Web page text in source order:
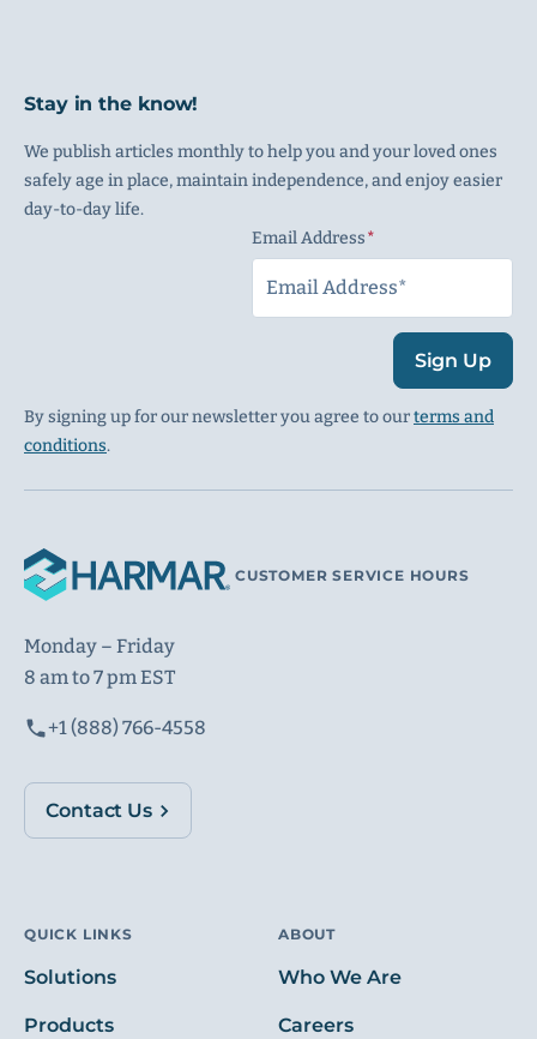
Stay in the know!
We publish articles monthly to help you and your loved ones
safely age in place, maintain independence, and enjoy easier
day-to-day life.
Email Address
Sign Up
By signing up for our newsletter you agree to ourterms and
conditions.
CUSTOMER SERVICE HOURS
Monday – Friday
8 am to 7 pm EST
+1 (888) 766-4558
Contact Us
QUICK LINKS
Solutions
Products
ABOUT
Who We Are
Careers